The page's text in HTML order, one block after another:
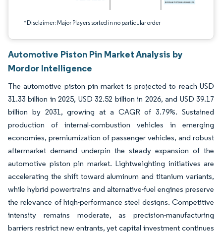
*Disclaimer: Major Players sorted in no particular order
Automotive Piston Pin Market Analysis by
Mordor Intelligence
The automotive piston pin market is projected to reach USD
31.33 billion in 2025, USD 32.52 billion in 2026, and USD 39.17
billion by 2031, growing at a CAGR of 3.79%. Sustained
production of internal-combustion vehicles in emerging
economies, premiumization of passenger vehicles, and robust
aftermarket demand underpin the steady expansion of the
automotive piston pin market. Lightweighting initiatives are
accelerating the shift toward aluminum and titanium variants,
while hybrid powertrains and alternative-fuel engines preserve
the relevance of high-performance steel designs. Competitive
intensity remains moderate, as precision-manufacturing
barriers restrict new entrants, yet capital investment continues